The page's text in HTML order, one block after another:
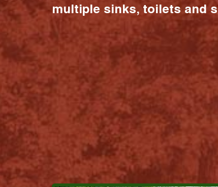
multiple sinks, toilets and